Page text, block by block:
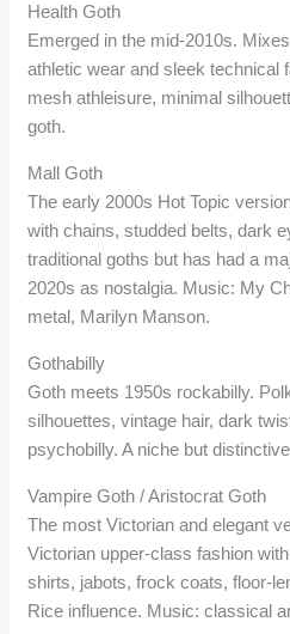
Health Goth
Emerged in the mid-2010s.
athletic wear and sleek technical
mesh athleisure, minimal
goth.
Mall Goth
The early 2000s Hot Topic
with chains, studded belts, dark
traditional goths but has had a
2020s as nostalgia. Music: My
metal, Marilyn Manson.
Gothabilly
Goth meets 1950s rockabilly.
silhouettes, vintage hair, dark
psychobilly. A niche but
Vampire Goth / Aristocrat Goth
The most Victorian and elegant
Victorian upper-class fashion
shirts, jabots, frock coats, floor-
Rice influence. Music: classical